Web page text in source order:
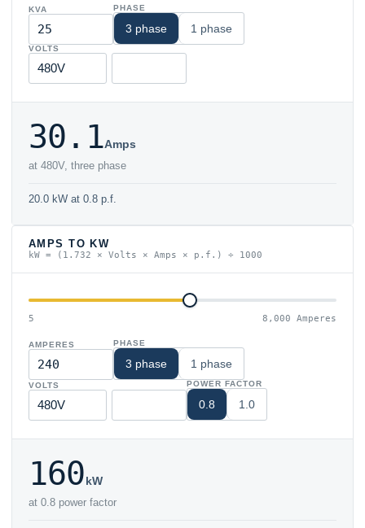
KVA PHASE
3 phase 1 phase
VOLTS
30.1Amps
at 480V, three phase
20.0 kW at 0.8 p.f.
AMPS TO KW
kW = (1.732 × Volts × Amps × p.f.) ÷ 1000
5 8,000 Amperes
AMPERES PHASE
3 phase 1 phase
VOLTS POWER FACTOR
0.8 1.0
160kW
at 0.8 power factor